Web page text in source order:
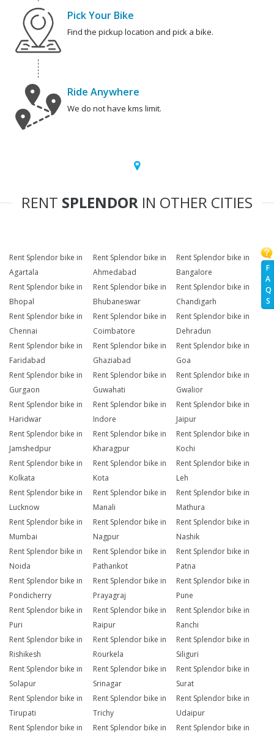
F
A
Q
S
Pick Your Bike
Find the pickup location and pick a bike.
Ride Anywhere
We do not have kms limit.
RENT SPLENDOR IN OTHER CITIES
Rent Splendor bike in
Agartala
Rent Splendor bike in
Ahmedabad
Rent Splendor bike in
Bangalore
Rent Splendor bike in
Bhopal
Rent Splendor bike in
Bhubaneswar
Rent Splendor bike in
Chandigarh
Rent Splendor bike in
Chennai
Rent Splendor bike in
Coimbatore
Rent Splendor bike in
Dehradun
Rent Splendor bike in
Faridabad
Rent Splendor bike in
Ghaziabad
Rent Splendor bike in
Goa
Rent Splendor bike in
Gurgaon
Rent Splendor bike in
Guwahati
Rent Splendor bike in
Gwalior
Rent Splendor bike in
Haridwar
Rent Splendor bike in
Indore
Rent Splendor bike in
Jaipur
Rent Splendor bike in
Jamshedpur
Rent Splendor bike in
Kharagpur
Rent Splendor bike in
Kochi
Rent Splendor bike in
Kolkata
Rent Splendor bike in
Kota
Rent Splendor bike in
Leh
Rent Splendor bike in
Lucknow
Rent Splendor bike in
Manali
Rent Splendor bike in
Mathura
Rent Splendor bike in
Mumbai
Rent Splendor bike in
Nagpur
Rent Splendor bike in
Nashik
Rent Splendor bike in
Noida
Rent Splendor bike in
Pathankot
Rent Splendor bike in
Patna
Rent Splendor bike in
Pondicherry
Rent Splendor bike in
Prayagraj
Rent Splendor bike in
Pune
Rent Splendor bike in
Puri
Rent Splendor bike in
Raipur
Rent Splendor bike in
Ranchi
Rent Splendor bike in
Rishikesh
Rent Splendor bike in
Rourkela
Rent Splendor bike in
Siliguri
Rent Splendor bike in
Solapur
Rent Splendor bike in
Srinagar
Rent Splendor bike in
Surat
Rent Splendor bike in
Tirupati
Rent Splendor bike in
Trichy
Rent Splendor bike in
Udaipur
Rent Splendor bike in
Rent Splendor bike in
Rent Splendor bike in